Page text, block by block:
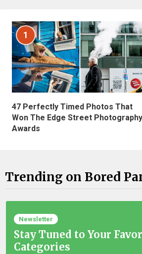
1
47 Perfectly Timed Photos That
Won The Edge Street Photography
Awards
Trending on Bored
Newsletter
Stay Tuned to Your
Categories